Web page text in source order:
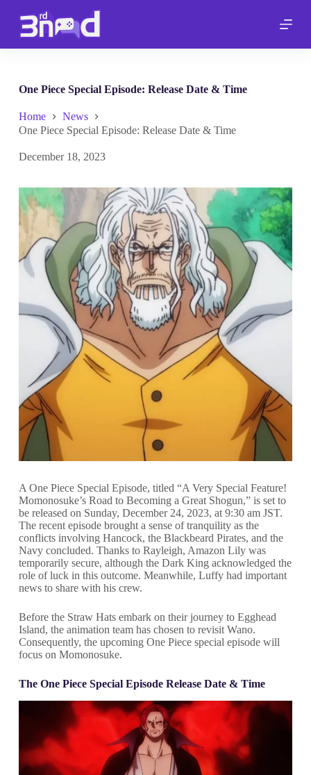
p
n
n
One Piece Special Episode: Release Date & Time
Home
News
One Piece Special Episode: Release Date & Time
December 18, 2023
A One Piece Special Episode, titled “A Very Special Feature!
Momonosuke’s Road to Becoming a Great Shogun,” is set to
be released on Sunday, December 24, 2023, at 9:30 am JST.
The recent episode brought a sense of tranquility as the
conflicts involving Hancock, the Blackbeard Pirates, and the
Navy concluded. Thanks to Rayleigh, Amazon Lily was
temporarily secure, although the Dark King acknowledged the
role of luck in this outcome. Meanwhile, Luffy had important
news to share with his crew.
Before the Straw Hats embark on their journey to Egghead
Island, the animation team has chosen to revisit Wano.
Consequently, the upcoming One Piece special episode will
focus on Momonosuke.
The One Piece Special Episode Release Date & Time